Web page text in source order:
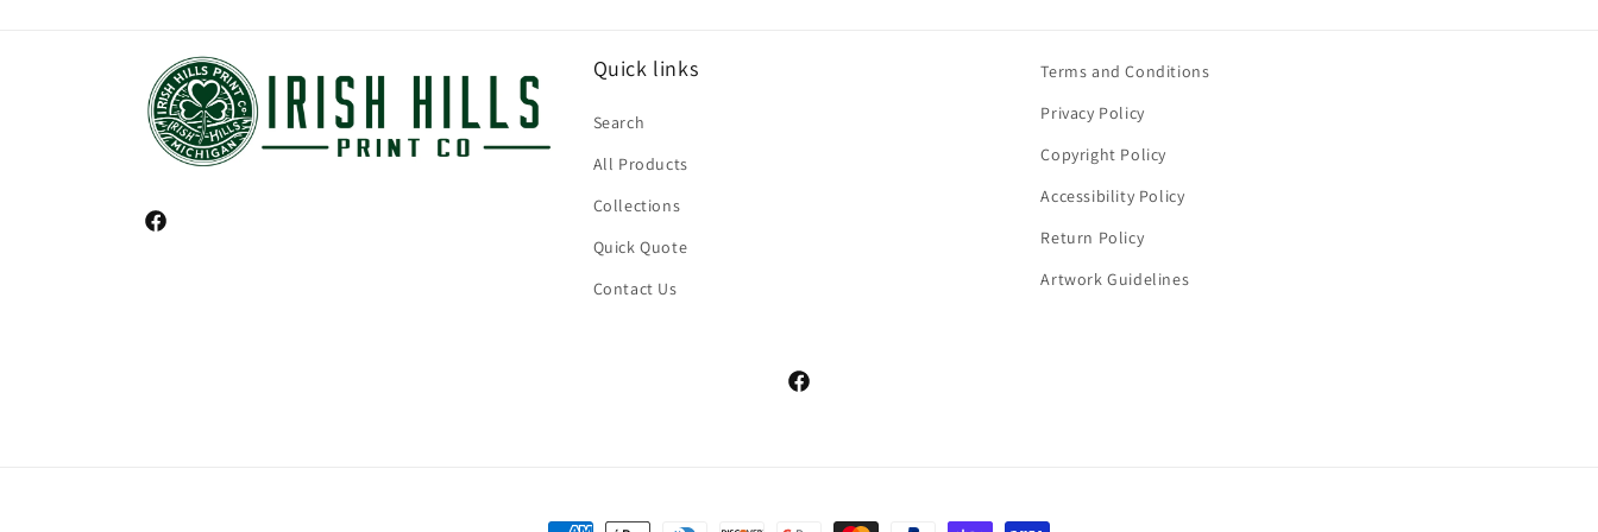
Facebook
Quick links
Search
All Products
Collections
Quick Quote
Contact Us
Terms and Conditions
Privacy Policy
Copyright Policy
Accessibility Policy
Return Policy
Artwork Guidelines
Facebook